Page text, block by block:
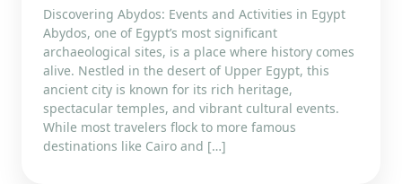
Discovering Abydos: Events and Activities in Egypt
Abydos, one of Egypt’s most significant
archaeological sites, is a place where history comes
alive. Nestled in the desert of Upper Egypt, this
ancient city is known for its rich heritage,
spectacular temples, and vibrant cultural events.
While most travelers flock to more famous
destinations like Cairo and […]